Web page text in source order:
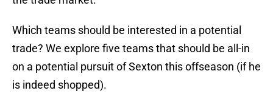
Which teams should be interested in a potential
trade? We explore five teams that should be all-in
on a potential pursuit of Sexton this offseason (if he
is indeed shopped).